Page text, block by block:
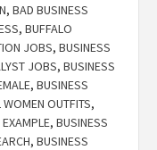
, BAD BUSINESS
, BUFFALO
JOBS, BUSINESS
JOBS, BUSINESS
, BUSINESS
OUTFITS,
, BUSINESS
, BUSINESS